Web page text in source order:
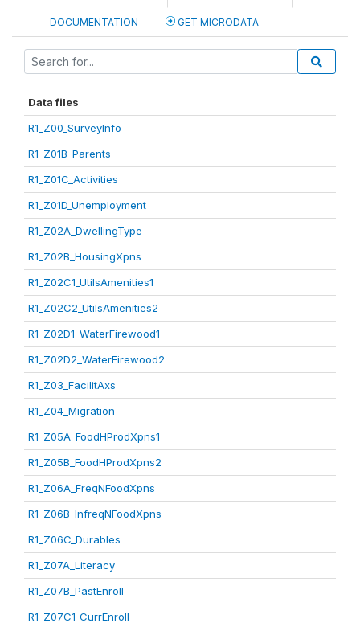
DOCUMENTATION GET MICRODATA
Data files
R1_Z00_SurveyInfo
R1_Z01B_Parents
R1_Z01C_Activities
R1_Z01D_Unemployment
R1_Z02A_DwellingType
R1_Z02B_HousingXpns
R1_Z02C1_UtilsAmenities1
R1_Z02C2_UtilsAmenities2
R1_Z02D1_WaterFirewood1
R1_Z02D2_WaterFirewood2
R1_Z03_FacilitAxs
R1_Z04_Migration
R1_Z05A_FoodHProdXpns1
R1_Z05B_FoodHProdXpns2
R1_Z06A_FreqNFoodXpns
R1_Z06B_InfreqNFoodXpns
R1_Z06C_Durables
R1_Z07A_Literacy
R1_Z07B_PastEnroll
R1_Z07C1_CurrEnroll